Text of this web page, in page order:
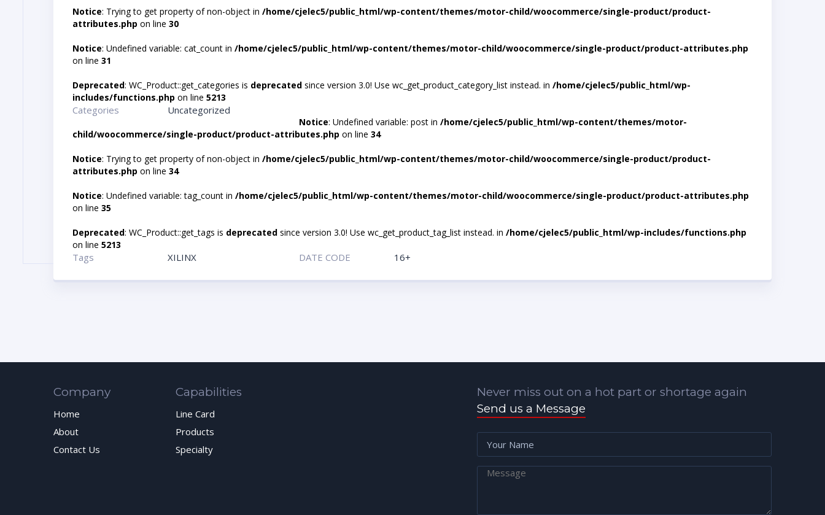
Notice: Trying to get property of non-object in /home/cjelec5/public_html/wp-content/themes/motor-child/woocommerce/single-product/product-
attributes.php on line 30
Notice: Undefined variable: cat_count in /home/cjelec5/public_html/wp-content/themes/motor-child/woocommerce/single-product/product-attributes.php
on line 31
Deprecated: WC_Product::get_categories is deprecated since version 3.0! Use wc_get_product_category_list instead. in /home/cjelec5/public_html/wp-
includes/functions.php on line 5213
Categories Uncategorized
Notice: Undefined variable: post in/home/cjelec5/public_html/wp-content/themes/motor-
child/woocommerce/single-product/product-attributes.php on line 34
Notice: Trying to get property of non-object in /home/cjelec5/public_html/wp-content/themes/motor-child/woocommerce/single-product/product-
attributes.php on line 34
Notice: Undefined variable: tag_count in /home/cjelec5/public_html/wp-content/themes/motor-child/woocommerce/single-product/product-attributes.php
on line 35
Deprecated: WC_Product::get_tags is deprecated since version 3.0! Use wc_get_product_tag_list instead. in /home/cjelec5/public_html/wp-includes/functions.php
on line 5213
Tags XILINX DATE CODE 16+
Company
Home
About
Contact Us
Capabilities
Line Card
Products
Specialty
Never miss out on a hot part or shortage again
Send us a Message